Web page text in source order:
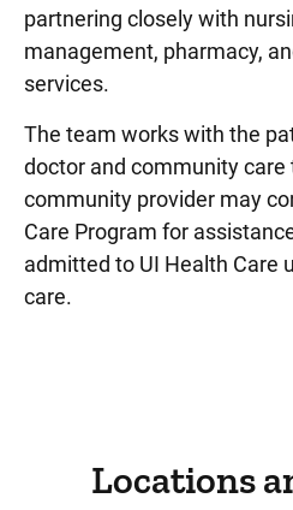
partnering closely with
management, pharmacy,
services.
The team works with the
doctor and community care
community provider may
Care Program for
admitted to UI Health Care
care.
Locations